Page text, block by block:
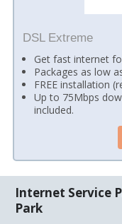
DSL Extreme
Get fast internet
Packages as low
FREE installation
Up to 75Mbps
included.
Internet Service
Park